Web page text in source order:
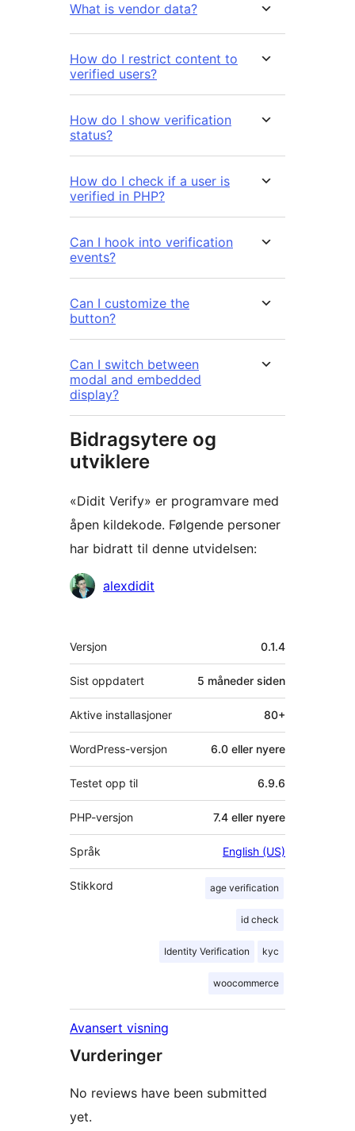
What is vendor data?
How do I restrict content to
verified users?
How do I show verification
status?
How do I check if a user is
verified in PHP?
Can I hook into verification
events?
Can I customize the
button?
Can I switch between
modal and embedded
display?
Bidragsytere og
utviklere
«Didit Verify» er programvare med
åpen kildekode. Følgende personer
har bidratt til denne utvidelsen:
Bidragsytere
alexdidit
Meta
Versjon 0.1.4
Sist oppdatert 5 måneder siden
Aktive installasjoner 80+
WordPress-versjon 6.0 eller nyere
Testet opp til 6.9.6
PHP-versjon 7.4 eller nyere
Språk English (US)
Stikkord age verification
id check
Identity Verification kyc
woocommerce
Avansert visning
Vurderinger
No reviews have been submitted
yet.